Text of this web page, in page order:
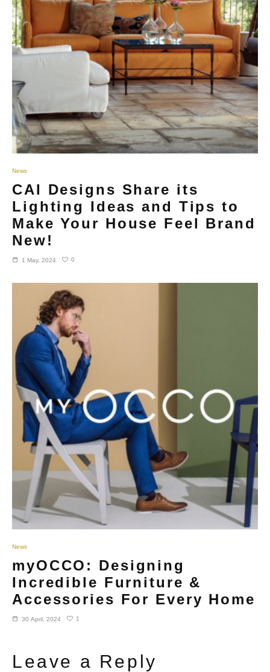
News
CAI Designs Share its
Lighting Ideas and Tips to
Make Your House Feel Brand
New!
1 May, 2024 0
News
myOCCO: Designing
Incredible Furniture &
Accessories For Every Home
30 April, 2024 1
Leave a Reply